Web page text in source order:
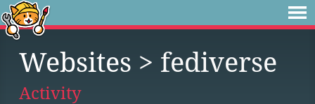
Websites > fediverse
Activity